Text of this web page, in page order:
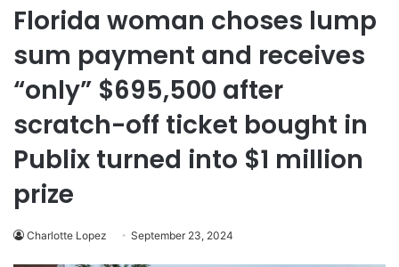
Florida woman choses lump
sum payment and receives
“only” $695,500 after
scratch-off ticket bought in
Publix turned into $1 million
prize
Charlotte Lopez September 23, 2024